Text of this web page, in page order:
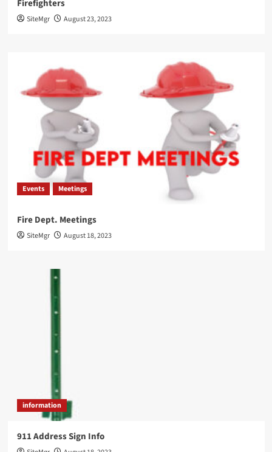
Firefighters
SiteMgr August 23, 2023
Events Meetings
Fire Dept. Meetings
SiteMgr August 18, 2023
information
911 Address Sign Info